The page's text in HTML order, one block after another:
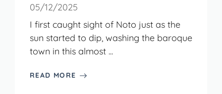
05/12/2025
I first caught sight of Noto just as the
sun started to dip, washing the baroque
town in this almost ...
READ MORE